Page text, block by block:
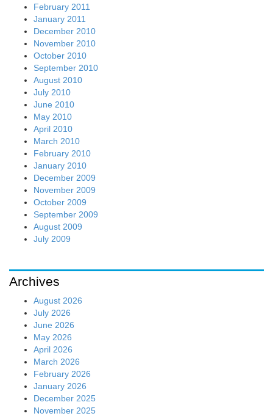
February 2011
January 2011
December 2010
November 2010
October 2010
September 2010
August 2010
July 2010
June 2010
May 2010
April 2010
March 2010
February 2010
January 2010
December 2009
November 2009
October 2009
September 2009
August 2009
July 2009
Archives
August 2026
July 2026
June 2026
May 2026
April 2026
March 2026
February 2026
January 2026
December 2025
November 2025